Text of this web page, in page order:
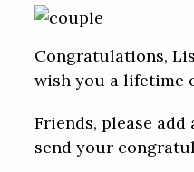
Congratulations,
wish you a lifetime
Friends, please
send your